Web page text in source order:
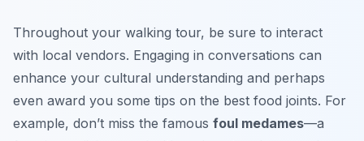
Throughout your walking tour, be sure to interact
with local vendors. Engaging in conversations can
enhance your cultural understanding and perhaps
even award you some tips on the best food joints. For
example, don’t miss the famous foul medames—a